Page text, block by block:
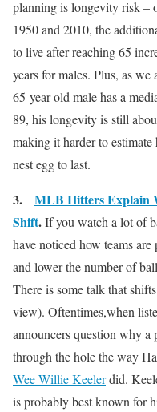
planning is longevity risk –
1950 and 2010, the
to live after reaching 65
years for males. Plus, as
65-year old male has a
89, his longevity is still
making it harder to
nest egg to last.
3. MLB Hitters Explain
Shift.If you watch a lot of
have noticed how teams
and lower the number of
There is some talk that
view). Oftentimes,when
announcers question why a
through the hole the way
Wee Willie Keelerdid.
is probably best known for